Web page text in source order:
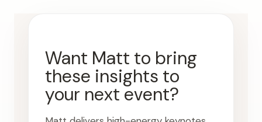
Want Matt to bring
these insights to
your next event?